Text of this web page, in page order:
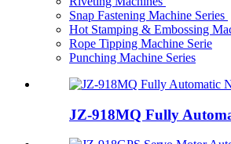
Snap Fastening Machine Series
Hot Stamping & Embossing
Rope Tipping Machine Serie
Punching Machine Series
JZ-918MQ Fully